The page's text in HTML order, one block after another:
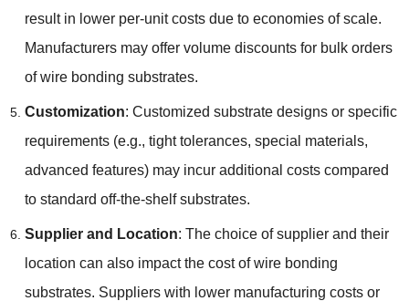
result in lower per-unit costs due to economies of scale.
Manufacturers may offer volume discounts for bulk orders
of wire bonding substrates.
Customization: Customized substrate designs or specific
requirements(e.g., tight tolerances, special materials,
advanced features) may incur additional costs compared
to standard off-the-shelf substrates.
Supplier and Location: The choice of supplier and their
location can also impact the cost of wire bonding
substrates. Suppliers with lower manufacturing costs or